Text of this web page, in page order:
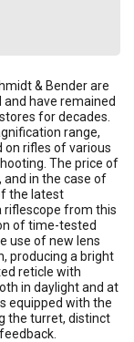
& Bender are
have remained
for decades.
range,
on rifles of various
The price of
in the case of
the latest
riflescope from this
of time-tested
use of new lens
producing a bright
reticle with
in daylight and at
equipped with the
the turret, distinct